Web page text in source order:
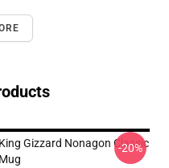
King Gizzard Nonagon Classic
Mug
-20%